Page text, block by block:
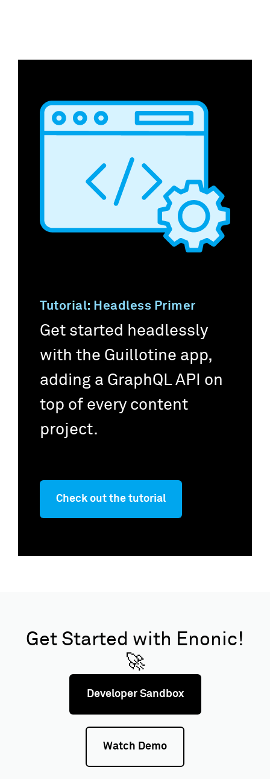
Tutorial: Headless Primer
Get started headlessly
with the Guillotine app,
adding a GraphQL API on
top of every content
project.
Check out the tutorial
Get Started with Enonic!
🚀
Developer Sandbox
Watch Demo